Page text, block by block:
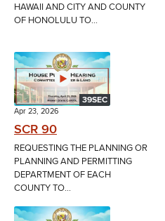
HAWAII AND CITY AND COUNTY
OF HONOLULU TO...
39SEC
Apr 23, 2026
SCR 90
REQUESTING THE PLANNING OR
PLANNING AND PERMITTING
DEPARTMENT OF EACH
COUNTY TO...